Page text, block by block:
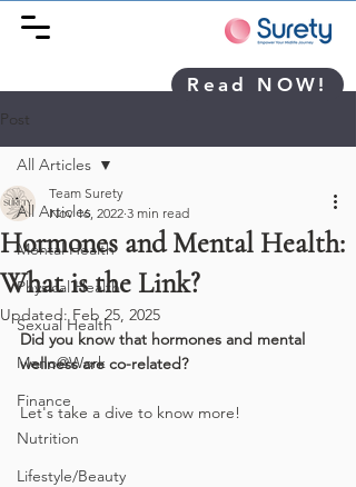
Read NOW!
Post
All Articles
Mental Health
Physical Health
Sexual Health
Meno@Work
Finance
Nutrition
Lifestyle/Beauty
All Articles
Hormones and Mental Health:
What is the Link?
Team Surety
Nov 16, 2022 3 min read
Updated:Feb 25, 2025
Did you know that hormones and mental
wellness are co-related?
Let's take a dive to know more!